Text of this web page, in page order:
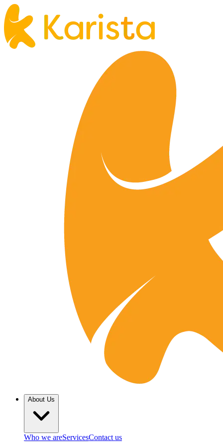
About Us
Who we areServicesContact us